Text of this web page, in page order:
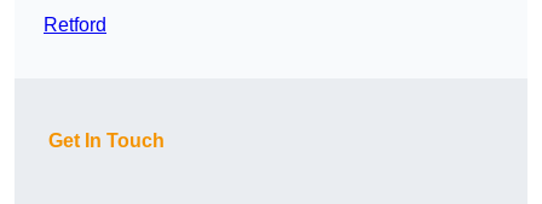
Retford
Get In Touch